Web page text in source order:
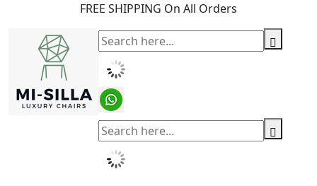
FREE SHIPPING On All Orders